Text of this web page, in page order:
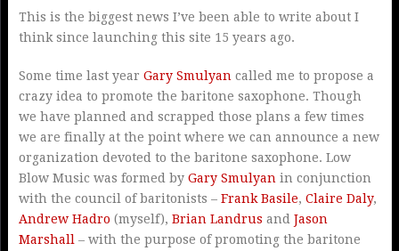
This is the biggest news I’ve been able to write about I
think since launching this site 15 years ago.
Some time last year Gary Smulyan called me to propose a
crazy idea to promote the baritone saxophone. Though
we have planned and scrapped those plans a few times
we are finally at the point where we can announce a new
organization devoted to the baritone saxophone. Low
Blow Music was formed by Gary Smulyan in conjunction
with the council of baritonists – Frank Basile, Claire Daly,
Andrew Hadro (myself), Brian Landrus and Jason
Marshall – with the purpose of promoting the baritone